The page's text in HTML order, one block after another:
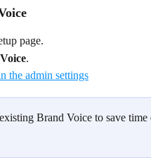
page.
.
Brand Voice to save